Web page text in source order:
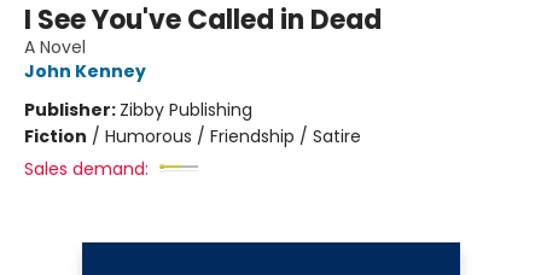
I See You've Called in Dead
A Novel
John Kenney
Publisher: Zibby Publishing
Fiction / Humorous / Friendship / Satire
Sales demand: